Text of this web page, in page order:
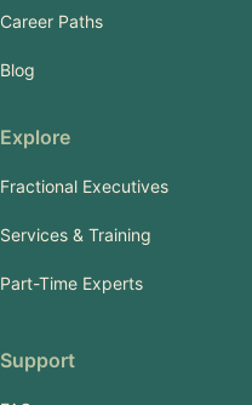
Career Paths
Blog
Explore
Fractional Executives
Services & Training
Part-Time Experts
Support